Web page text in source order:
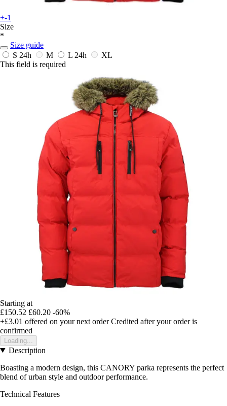
+-1
Size
*
Size guide
S 24h M L 24h
XL
This field is required
Starting at
£150.52 £60.20 -60%
+£3.01 offered on your next order Credited after your order is
confirmed
Loading...
Description
Boasting a modern design, this CANORY parka represents the perfect
blend of urban style and outdoor performance.
Technical Features